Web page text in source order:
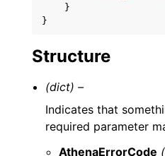
}
}
Structure
(dict) –
Indicates that
required parameter
AthenaErrorCode